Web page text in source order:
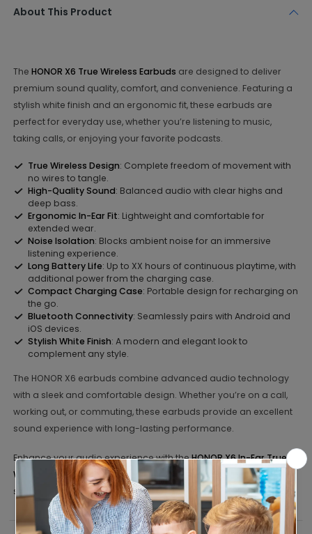
About This Product
The HONOR X6 True Wireless Earbuds are designed to deliver
premium sound quality, comfort, and convenience. Featuring a
stylish white finish and an ergonomic fit, these earbuds are
perfect for everyday use, whether you’re listening to music,
taking calls, or enjoying your favorite podcasts.
True Wireless Design: Complete freedom of movement with
no wires to tangle.
High-Quality Sound: Balanced audio with clear highs and
deep bass.
Ergonomic In-Ear Fit: Lightweight and comfortable for
extended wear.
Noise Isolation: Blocks ambient noise for an immersive
listening experience.
Long Battery Life: Up to XX hours of continuous playtime, with
additional power from the charging case.
Compact Charging Case: Portable design for recharging on
the go.
Bluetooth Connectivity: Seamlessly pairs with Android and
iOS devices.
Stylish White Finish: A modern and elegant look to
complement any style.
The HONOR X6 earbuds combine advanced audio technology
with a sleek and comfortable design. Whether you’re on a call,
working out, or commuting, these earbuds provide an excellent
sound experience with long-lasting performance.
Enhance your audio experience with theHONOR X6 In-Ear True
Wireless Earbuds – White. Order today and enjoy premium
sound on the go!